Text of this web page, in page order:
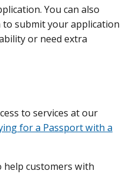
You can also
submit your application
or need extra
to services at our
for a Passport with a
help customers with